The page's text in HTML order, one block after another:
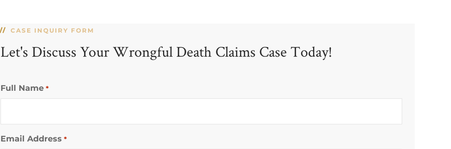
CASE INQUIRY FORM
Let's Discuss Your Wrongful Death Claims Case Today!
Full Name *
Email Address *